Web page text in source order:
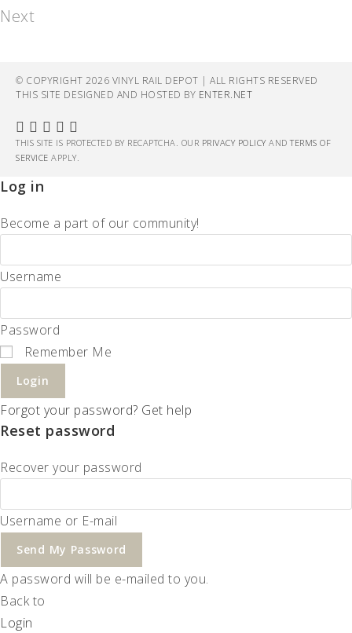
Next
© COPYRIGHT 2026 VINYL RAIL DEPOT | ALL RIGHTS RESERVED
THIS SITE DESIGNED AND HOSTED BY ENTER.NET
THIS SITE IS PROTECTED BY RECAPTCHA. OUR PRIVACY POLICYANDTERMS OF
SERVICE APPLY.
Log in
Become a part of our community!
Username
Password
Remember Me
Login
Forgot your password? Get help
Reset password
Recover your password
Username or E-mail
Send My Password
A password will be e-mailed to you.
Back to
Login